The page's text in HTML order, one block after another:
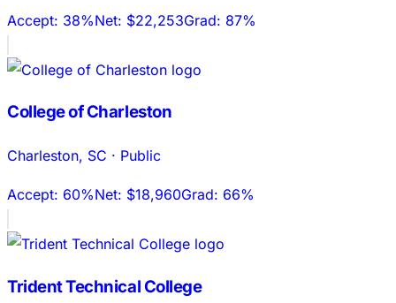
Accept: 38%Net: $22,253Grad: 87%
College of Charleston
Charleston, SC · Public
Accept: 60%Net: $18,960Grad: 66%
Trident Technical College